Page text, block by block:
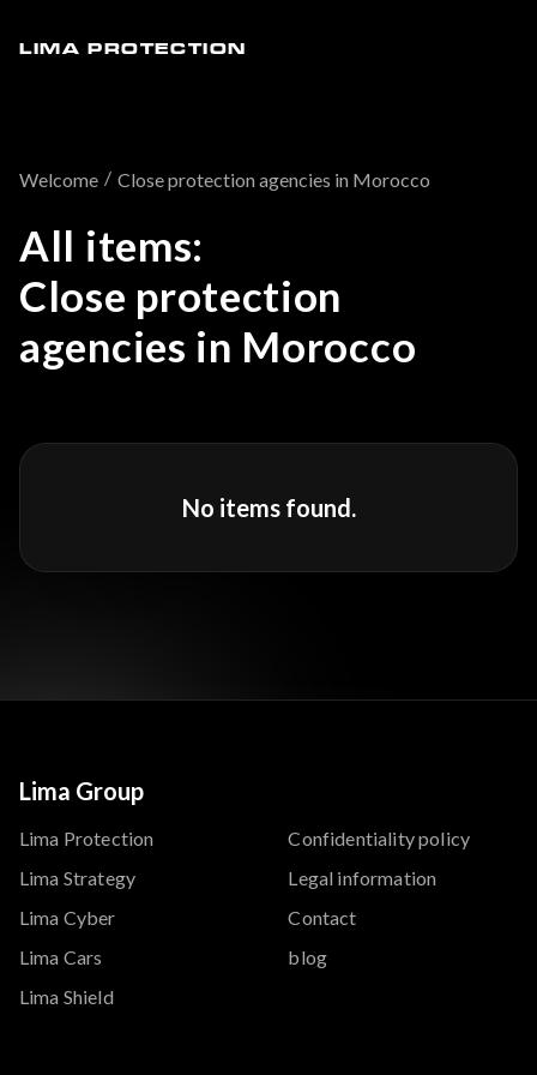
LIMA PROTECTION
Welcome / Close protection agencies in Morocco
All items:
Close protection
agencies in Morocco
No items found.
Lima Group
Lima Protection
Lima Strategy
Lima Cyber
Lima Cars
Lima Shield
Confidentiality policy
Legal information
Contact
blog